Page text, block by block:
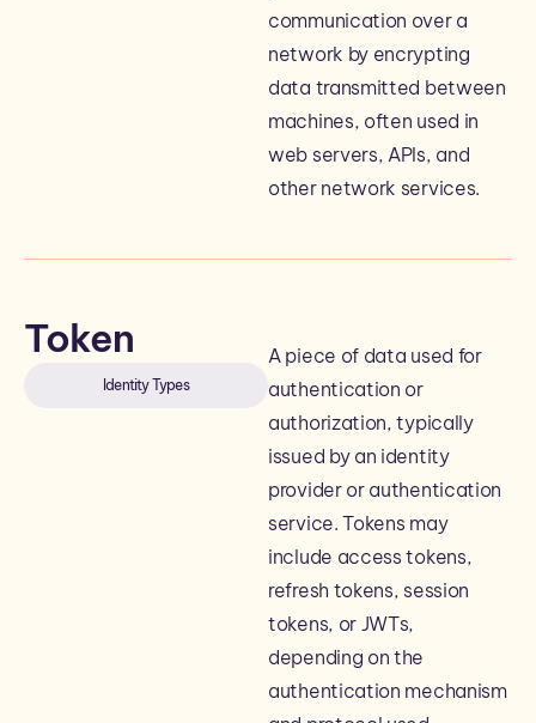
communication over a
network by encrypting
data transmitted between
machines, often used in
web servers, APIs, and
other network services.
Token
Identity Types
A piece of data used for
authentication or
authorization, typically
issued by an identity
provider or authentication
service. Tokens may
include access tokens,
refresh tokens, session
tokens, or JWTs,
depending on the
authentication mechanism